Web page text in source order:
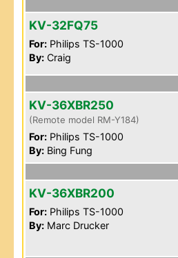
KV-32FQ75
For: Philips TS-1000
By: Craig
KV-36XBR250
(Remote model RM-Y184)
For: Philips TS-1000
By: Bing Fung
KV-36XBR200
For: Philips TS-1000
By: Marc Drucker